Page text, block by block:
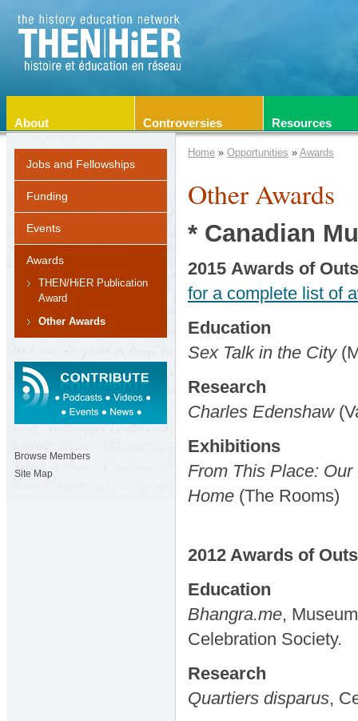
About Controversies Resources
Home » Opportunities » Awards
Other Awards
* Canadian
2015 Awards of
for a complete list of
Education
Sex Talk in the City
Research
Charles Edenshaw
Exhibitions
From This Place:
Home (The Rooms)
2012 Awards of
Education
Bhangra.me,
Celebration Society.
Research
Quartiers disparus,
Jobs and Fellowships
Funding
Events
Awards
THEN/HiER Publication
Award
Other Awards
Browse Members
Site Map